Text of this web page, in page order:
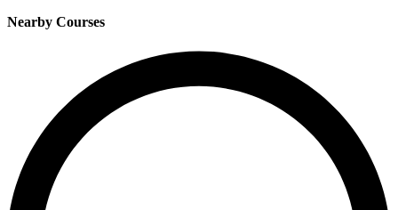
Nearby Courses